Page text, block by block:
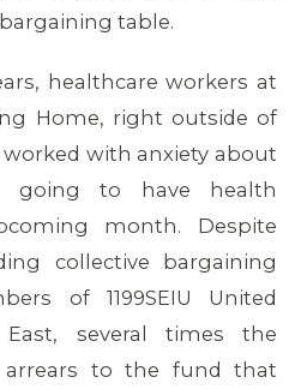
table.
healthcare workers at
Home, right outside of
worked with anxiety about
going to have health
month. Despite
collective bargaining
of 1199SEIU United
East, several times the
to the fund that